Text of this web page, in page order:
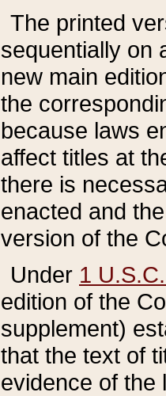
The printed
sequentially on
new main
the
because laws
affect titles at
there is
enacted and
version of the
Under 1
edition of the
supplement)
that the text of
evidence of the